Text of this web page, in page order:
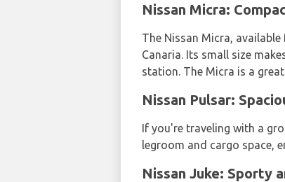
Nissan Micra:
The Nissan Micra, available
Canaria. Its small size
station. The Micra is a
Nissan Pulsar:
If you're traveling with a
legroom and cargo space,
Nissan Juke: Sporty